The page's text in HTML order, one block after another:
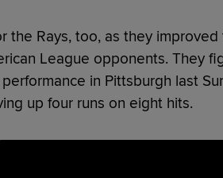
the Rays, too, as they improved
League opponents. They
in Pittsburgh last
up four runs on eight hits.